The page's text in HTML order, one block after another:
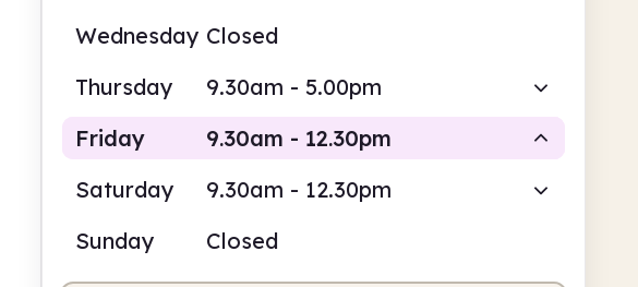
Wednesday Closed
Thursday
9.30am - 5.00pm
Friday
9.30am - 12.30pm
Saturday
9.30am - 12.30pm
Sunday
Closed